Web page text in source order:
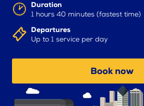
Duration
1 hours 40 minutes (fastest time)
Departures
Up to 1 service per day
Book now